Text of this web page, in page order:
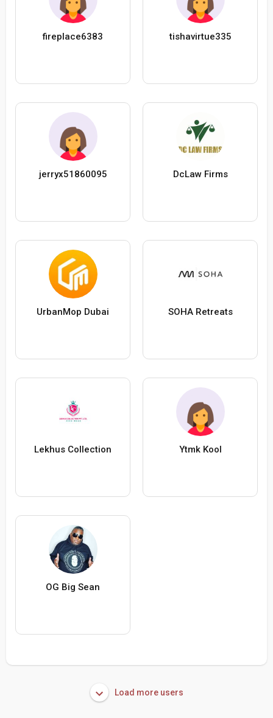
fireplace6383 tishavirtue335
jerryx51860095 DcLaw Firms
UrbanMop Dubai SOHA Retreats
Lekhus Collection Ytmk Kool
OG Big Sean
Load more users